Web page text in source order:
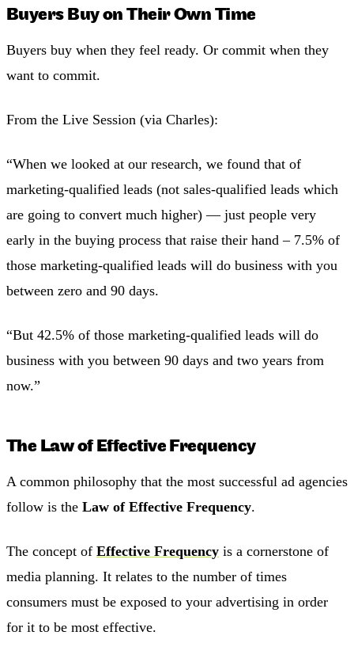
Buyers Buy on Their Own Time
Buyers buy when they feel ready. Or commit when they
want to commit.
From the Live Session (via Charles):
“When we looked at our research, we found that of
marketing-qualified leads (not sales-qualified leads which
are going to convert much higher) — just people very
early in the buying process that raise their hand – 7.5% of
those marketing-qualified leads will do business with you
between zero and 90 days.
“But 42.5% of those marketing-qualified leads will do
business with you between 90 days and two years from
now.”
The Law of Effective Frequency
A common philosophy that the most successful ad agencies
follow is the Law of Effective Frequency.
The concept of Effective Frequency is a cornerstone of
media planning. It relates to the number of times
consumers must be exposed to your advertising in order
for it to be most effective.